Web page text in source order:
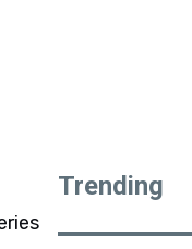
Trending